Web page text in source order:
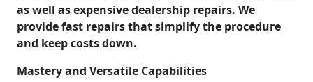
as well as expensive dealership repairs. We
provide fast repairs that simplify the procedure
and keep costs down.
Mastery and Versatile Capabilities